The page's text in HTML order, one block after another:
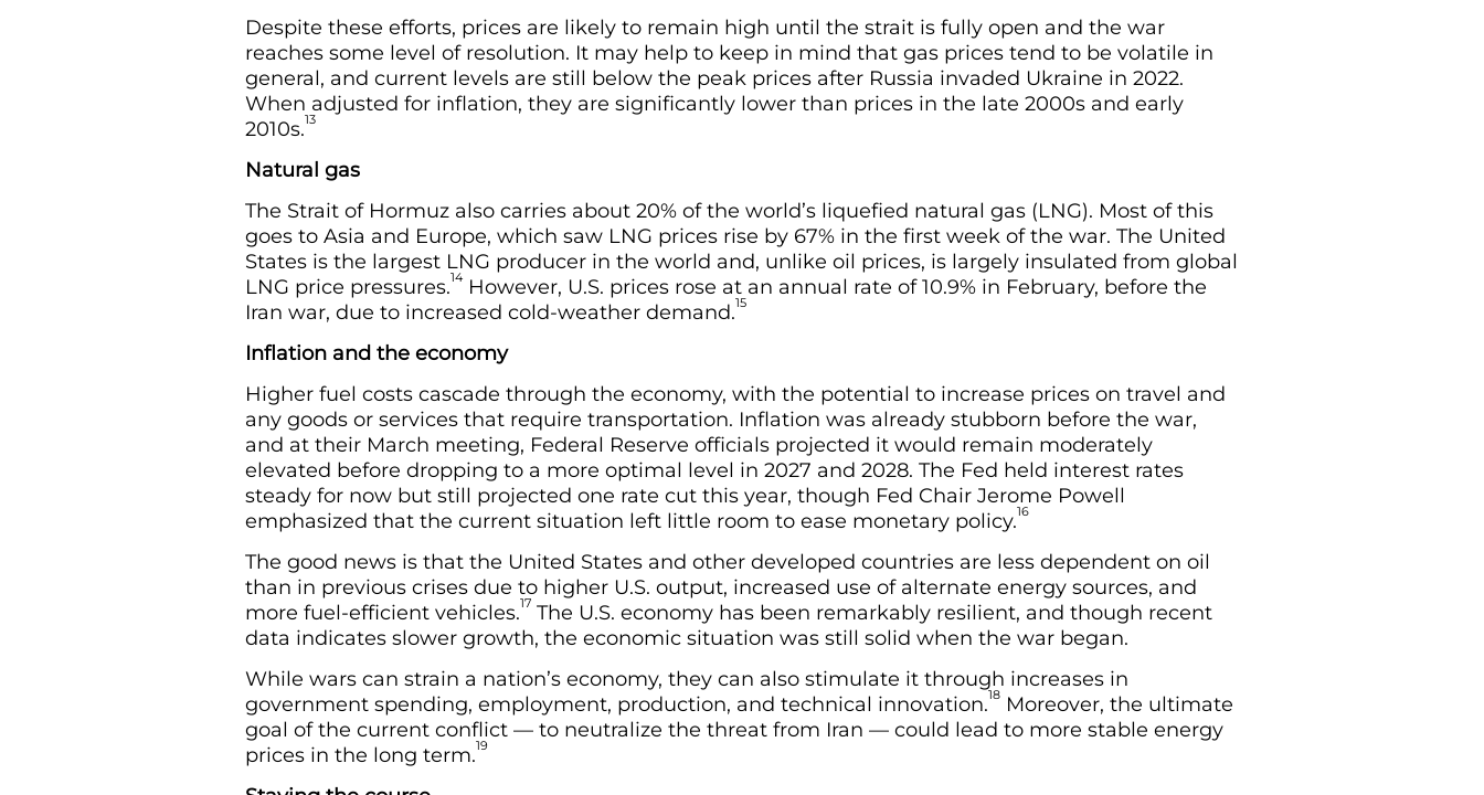
Despite these efforts, prices are likely to remain high until the strait is fully open and the war
reaches some level of resolution. It may help to keep in mind that gas prices tend to be volatile in
general, and current levels are still below the peak prices after Russia invaded Ukraine in 2022.
When adjusted for inflation, they are significantly lower than prices in the late 2000s and early
2010s.13
Natural gas
The Strait of Hormuz also carries about 20% of the world’s liquefied natural gas (LNG). Most of this
goes to Asia and Europe, which saw LNG prices rise by 67% in the first week of the war. The United
States is the largest LNG producer in the world and, unlike oil prices, is largely insulated from global
LNG price pressures.14 However, U.S. prices rose at an annual rate of 10.9% in February, before the
Iran war, due to increased cold-weather demand.15
Inflation and the economy
Higher fuel costs cascade through the economy, with the potential to increase prices on travel and
any goods or services that require transportation. Inflation was already stubborn before the war,
and at their March meeting, Federal Reserve officials projected it would remain moderately
elevated before dropping to a more optimal level in 2027 and 2028. The Fed held interest rates
steady for now but still projected one rate cut this year, though Fed Chair Jerome Powell
emphasized that the current situation left little room to ease monetary policy.16
The good news is that the United States and other developed countries are less dependent on oil
than in previous crises due to higher U.S. output, increased use of alternate energy sources, and
more fuel-efficient vehicles.17 The U.S. economy has been remarkably resilient, and though recent
data indicates slower growth, the economic situation was still solid when the war began.
While wars can strain a nation’s economy, they can also stimulate it through increases in
government spending, employment, production, and technical innovation.18 Moreover, the ultimate
goal of the current conflict — to neutralize the threat from Iran — could lead to more stable energy
prices in the long term.19